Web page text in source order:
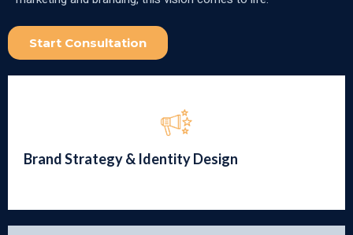
Start Consultation
Brand Strategy & Identity Design